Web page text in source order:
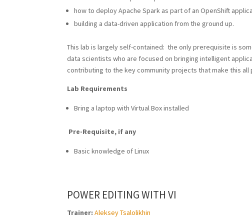
how to deploy Apache Spark as part of an OpenShift
building a data-driven application from the ground up.
This lab is largely self-contained: the only prerequisite is
data scientists who are focused on bringing intelligent
contributing to the key community projects that make this all
Lab Requirements
Bring a laptop with Virtual Box installed
Pre-Requisite, if any
Basic knowledge of Linux
POWER EDITING WITH VI
Trainer: Aleksey Tsalolikhin